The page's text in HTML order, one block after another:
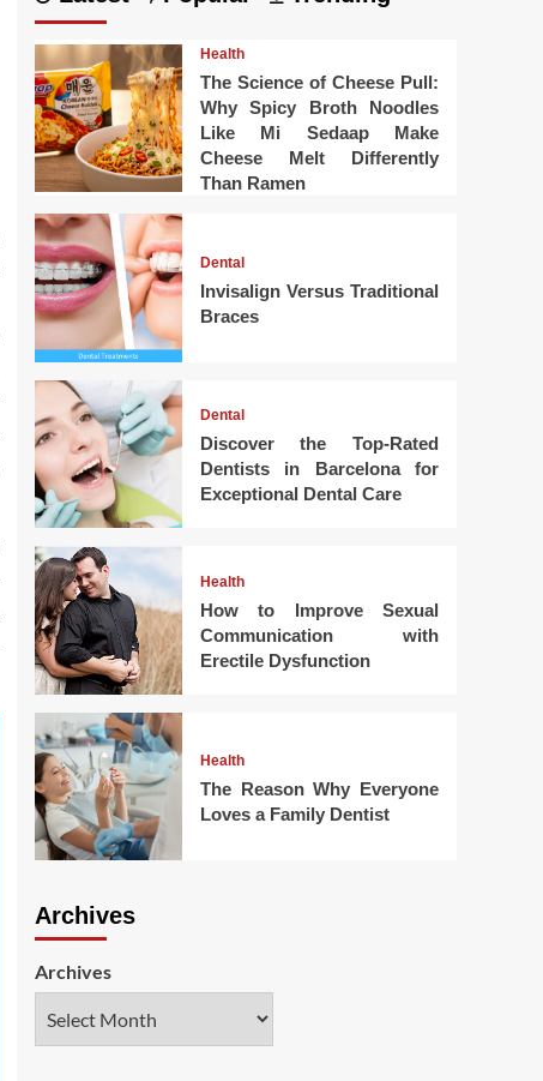
Health
The Science of Cheese Pull:
Why Spicy Broth Noodles
Like Mi Sedaap Make
Cheese Melt Differently
Than Ramen
Dental
Invisalign Versus Traditional
Braces
Dental
Discover the Top-Rated
Dentists in Barcelona for
Exceptional Dental Care
Health
How to Improve Sexual
Communication with
Erectile Dysfunction
Health
The Reason Why Everyone
Loves a Family Dentist
Archives
Archives